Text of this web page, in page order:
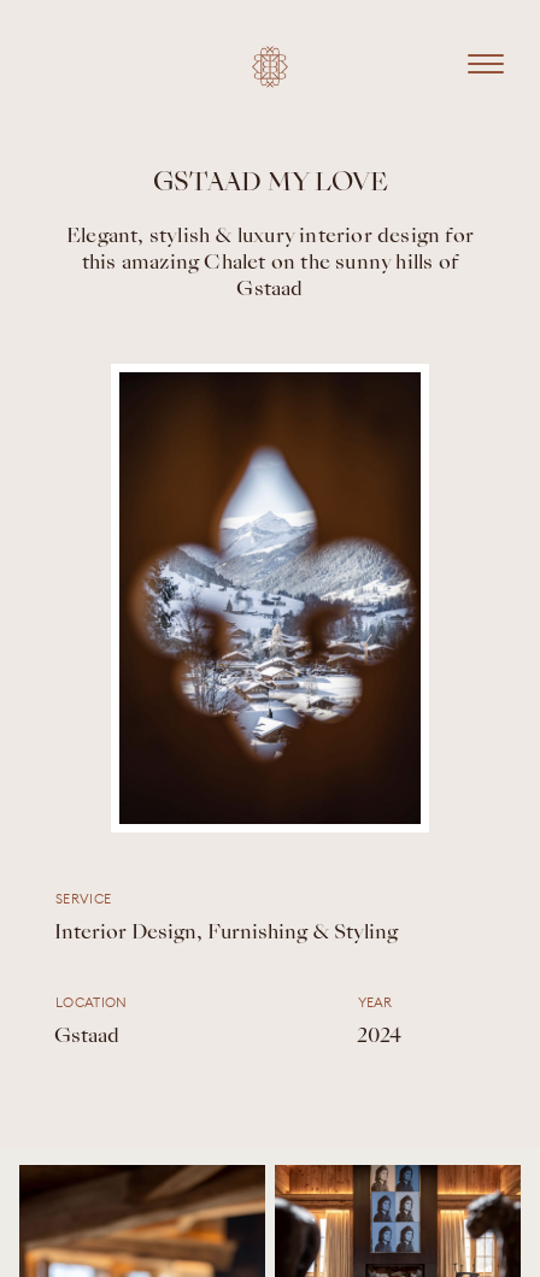
GSTAAD MY LOVE
Elegant, stylish & luxury interior design for
this amazing Chalet on the sunny hills of
Gstaad
SERVICE
Interior Design, Furnishing & Styling
LOCATION
Gstaad
YEAR
2024